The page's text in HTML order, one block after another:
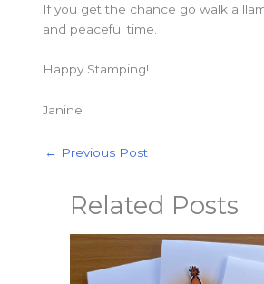
If you get the chance go walk a
and peaceful time.
Happy Stamping!
Janine
← Previous Post
Related Posts